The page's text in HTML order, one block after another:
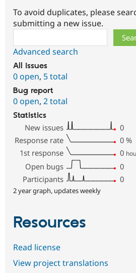
To avoid duplicates, please
submitting a new issue.
Advanced search
All issues
0 open, 5 total
Bug report
0 open, 2 total
Statistics
New issues
0
Response rate
0 %
1st response
0
Open bugs
0
Participants
0
2 year graph, updates weekly
Resources
Read license
View project translations